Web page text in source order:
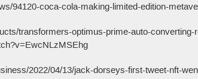
94120-coca-cola-making-limited-edition-
transformers-optimus-prime-auto-converting-
2022/04/13/jack-dorseys-first-tweet-nft-